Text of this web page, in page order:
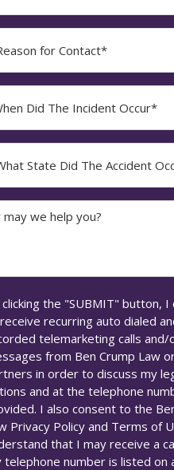
clicking the "SUBMIT" button, I
recurring auto dialed
telemarketing calls
from Ben Crump Law
in order to discuss my
and at the telephone
I also consent to the
Privacy Policy and Terms of
that I may receive a
telephone number is listed on